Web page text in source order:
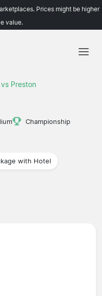
Prices might be higher
value.
Preston
Championship
with Hotel